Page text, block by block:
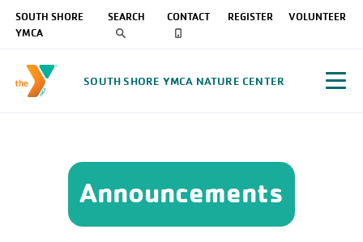
SOUTH SHORE
YMCA
SEARCH CONTACT REGISTER VOLUNTEER
SOUTH SHORE YMCA NATURE CENTER
Announcements